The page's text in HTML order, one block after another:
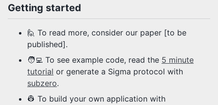
Getting started
🙋 To read more, consider our paper [to be
published].
🧑‍💻 To see example code, read the 5 minute
tutorial or generate a Sigma protocol with
subzero.
👷 To build your own application with